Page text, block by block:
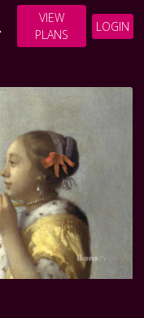
VIEW
PLANS
LOGIN